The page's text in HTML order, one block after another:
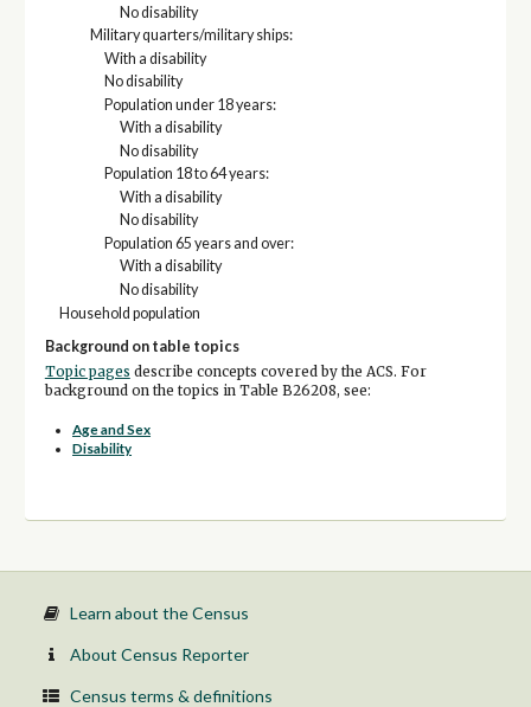
No disability
Military quarters/military ships:
With a disability
No disability
Population under 18 years:
With a disability
No disability
Population 18 to 64 years:
With a disability
No disability
Population 65 years and over:
With a disability
No disability
Household population
Background on table topics
Topic pages describe concepts covered by the ACS. For
background on the topics in Table B26208, see:
Age and Sex
Disability
Learn about the Census
About Census Reporter
Census terms & definitions